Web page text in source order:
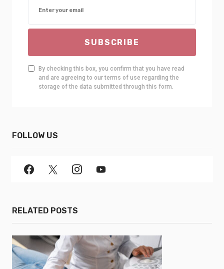
SUBSCRIBE
By checking this box, you confirm that you have read
and are agreeing to our terms of use regarding the
storage of the data submitted through this form.
FOLLOW US
RELATED POSTS